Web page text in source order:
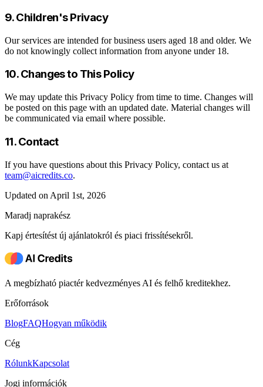
9. Children's Privacy
Our services are intended for business users aged 18 and older. We
do not knowingly collect information from anyone under 18.
10. Changes to This Policy
We may update this Privacy Policy from time to time. Changes will
be posted on this page with an updated date. Material changes will
be communicated via email where possible.
11. Contact
If you have questions about this Privacy Policy, contact us at
team@aicredits.co.
Updated on April 1st, 2026
Maradj naprakész
Kapj értesítést új ajánlatokról és piaci frissítésekről.
A megbízható piactér kedvezményes AI és felhő kreditekhez.
Erőforrások
BlogFAQHogyan működik
Cég
RólunkKapcsolat
Jogi információk